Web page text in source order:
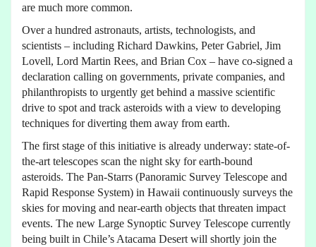
are much more common.
Over a hundred astronauts, artists, technologists, and
scientists – including Richard Dawkins, Peter Gabriel, Jim
Lovell, Lord Martin Rees, and Brian Cox – have co-signed a
declaration calling on governments, private companies, and
philanthropists to urgently get behind a massive scientific
drive to spot and track asteroids with a view to developing
techniques for diverting them away from earth.
The first stage of this initiative is already underway: state-of-
the-art telescopes scan the night sky for earth-bound
asteroids. The Pan-Starrs (Panoramic Survey Telescope and
Rapid Response System) in Hawaii continuously surveys the
skies for moving and near-earth objects that threaten impact
events. The new Large Synoptic Survey Telescope currently
being built in Chile’s Atacama Desert will shortly join the